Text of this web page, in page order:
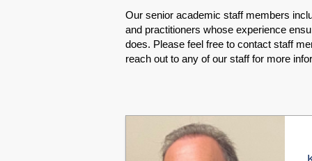
Our senior academic staff members
and practitioners whose experience
does. Please feel free to contact staff
reach out to any of our staff for more